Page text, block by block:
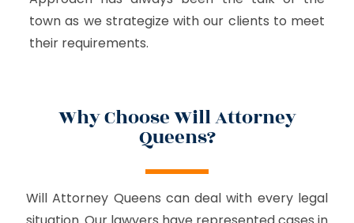
Why Choose Will Attorney
Queens?
Will Attorney Queens can deal with every legal
town as we strategize with our clients to meet
their requirements.